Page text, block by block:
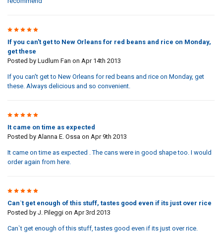
5
If you can't get to New Orleans for red beans and rice on Monday,
get these
Posted by Ludlum Fan on Apr 14th 2013
If you can't get to New Orleans for red beans and rice on Monday, get
these. Always delicious and so convenient.
5
It came on time as expected
Posted by Alanna E. Ossa on Apr 9th 2013
It came on time as expected . The cans were in good shape too. I would
order again from here.
5
Can`t get enough of this stuff, tastes good even if its just over rice
Posted by J. Pileggion Apr 3rd 2013
Can`t get enough of this stuff, tastes good even if its just over rice.